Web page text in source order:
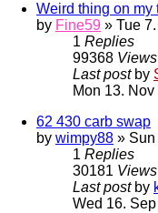
Weird thing on my
by Fine59 » Tue
1 Replies
99368 Views
Last post by
Mon 13.
62 430 carb swap
by wimpy88 » Sun
1 Replies
30181 Views
Last post by
Wed 16.